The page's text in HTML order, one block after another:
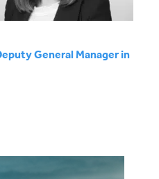
General Manager in